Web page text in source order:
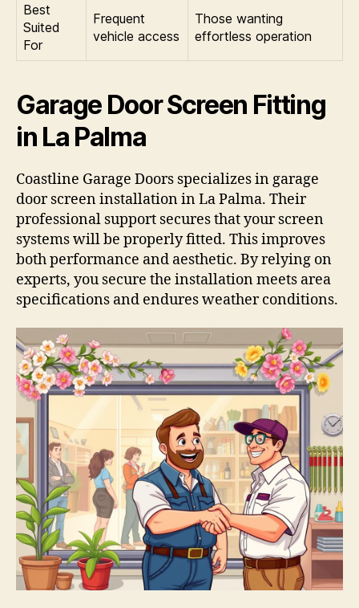
Best
Suited
For
Frequent
vehicle access
Those wanting
effortless operation
Garage Door Screen Fitting
in La Palma
Coastline Garage Doors specializes in garage
door screen installation in La Palma. Their
professional support secures that your screen
systems will be properly fitted. This improves
both performance and aesthetic. By relying on
experts, you secure the installation meets area
specifications and endures weather conditions.